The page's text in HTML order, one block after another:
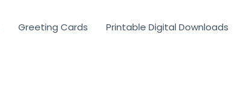
Greeting Cards Printable Digital Downloads